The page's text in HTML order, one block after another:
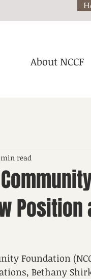
About NCCF
Position
read
Foundation
Bethany